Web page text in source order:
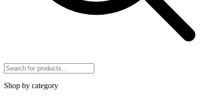
Shop by category